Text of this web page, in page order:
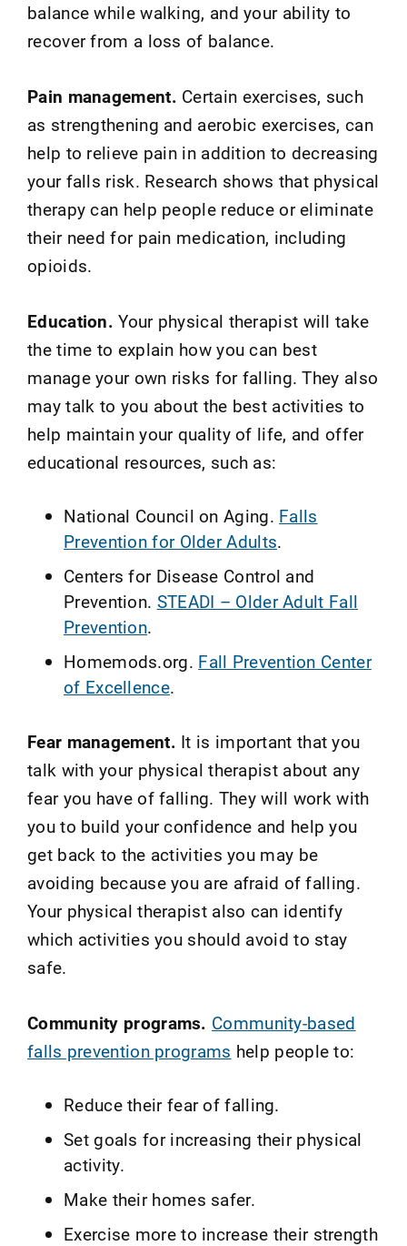
balance while walking, and your ability to
recover from a loss of balance.
Pain management. Certain exercises, such
as strengthening and aerobic exercises, can
help to relieve pain in addition to decreasing
your falls risk. Research shows that physical
therapy can help people reduce or eliminate
their need for pain medication, including
opioids.
Education. Your physical therapist will take
the time to explain how you can best
manage your own risks for falling. They also
may talk to you about the best activities to
help maintain your quality of life, and offer
educational resources, such as:
National Council on Aging. Falls
Prevention for Older Adults.
Centers for Disease Control and
Prevention. STEADI – Older Adult Fall
Prevention.
Homemods.org. Fall Prevention Center
of Excellence.
Fear management. It is important that you
talk with your physical therapist about any
fear you have of falling. They will work with
you to build your confidence and help you
get back to the activities you may be
avoiding because you are afraid of falling.
Your physical therapist also can identify
which activities you should avoid to stay
safe.
Community programs. Community-based
falls prevention programs help people to:
Reduce their fear of falling.
Set goals for increasing their physical
activity.
Make their homes safer.
Exercise more to increase their strength